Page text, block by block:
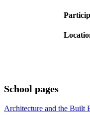
School pages
Architecture and the Built